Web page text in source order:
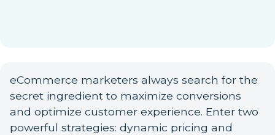
eCommerce marketers always search for the
secret ingredient to maximize conversions
and optimize customer experience. Enter two
powerful strategies: dynamic pricing and